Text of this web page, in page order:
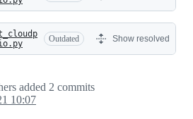
Outdated Show resolved
added 2 commits
10:07